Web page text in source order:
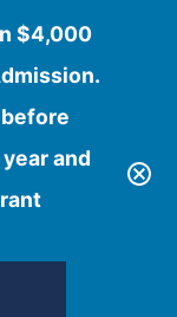
$4,000
and